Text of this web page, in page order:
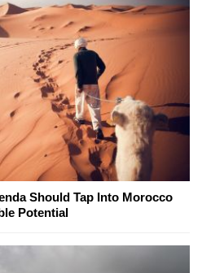
Should Tap Into Morocco
Potential